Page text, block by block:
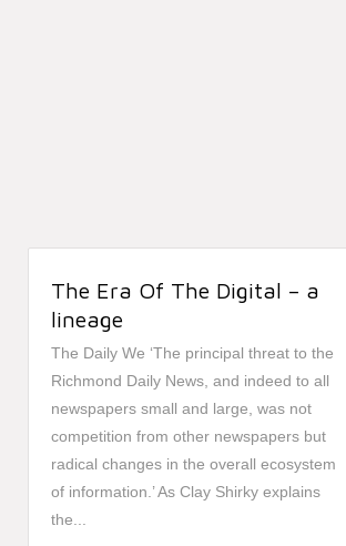
The Era Of The Digital – a
lineage
The Daily We ‘The principal threat to the
Richmond Daily News, and indeed to all
newspapers small and large, was not
competition from other newspapers but
radical changes in the overall ecosystem
of information.’ As Clay Shirky explains
the...